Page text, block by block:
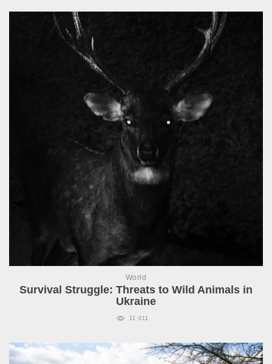
World
Survival Struggle: Threats to Wild Animals in
Ukraine
11 011